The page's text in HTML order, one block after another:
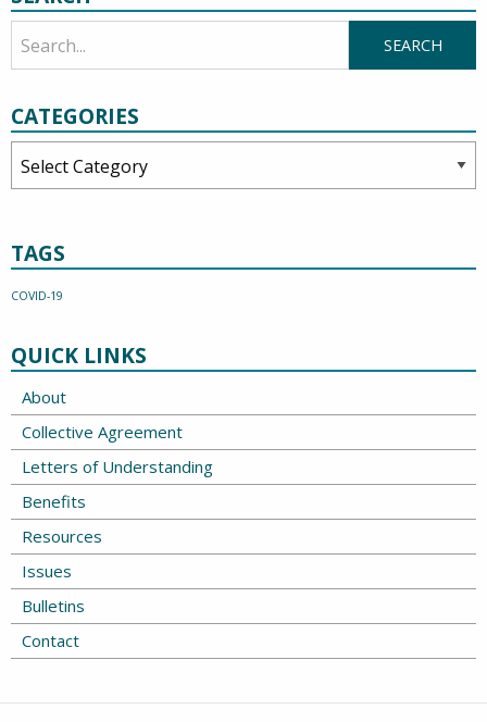
CATEGORIES
TAGS
COVID-19
QUICK LINKS
About
Collective Agreement
Letters of Understanding
Benefits
Resources
Issues
Bulletins
Contact